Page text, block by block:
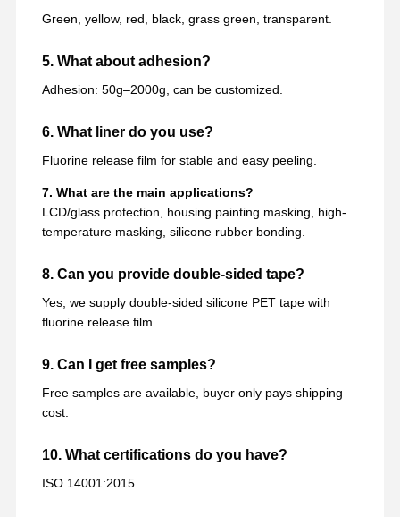
Green, yellow, red, black, grass green, transparent.
5. What about adhesion?
Adhesion: 50g–2000g, can be customized.
6. What liner do you use?
Fluorine release film for stable and easy peeling.
7. What are the main applications?
LCD/glass protection, housing painting masking, high-
temperature masking, silicone rubber bonding.
8. Can you provide double-sided tape?
Yes, we supply double-sided silicone PET tape with
fluorine release film.
9. Can I get free samples?
Free samples are available, buyer only pays shipping
cost.
10. What certifications do you have?
ISO 14001:2015.